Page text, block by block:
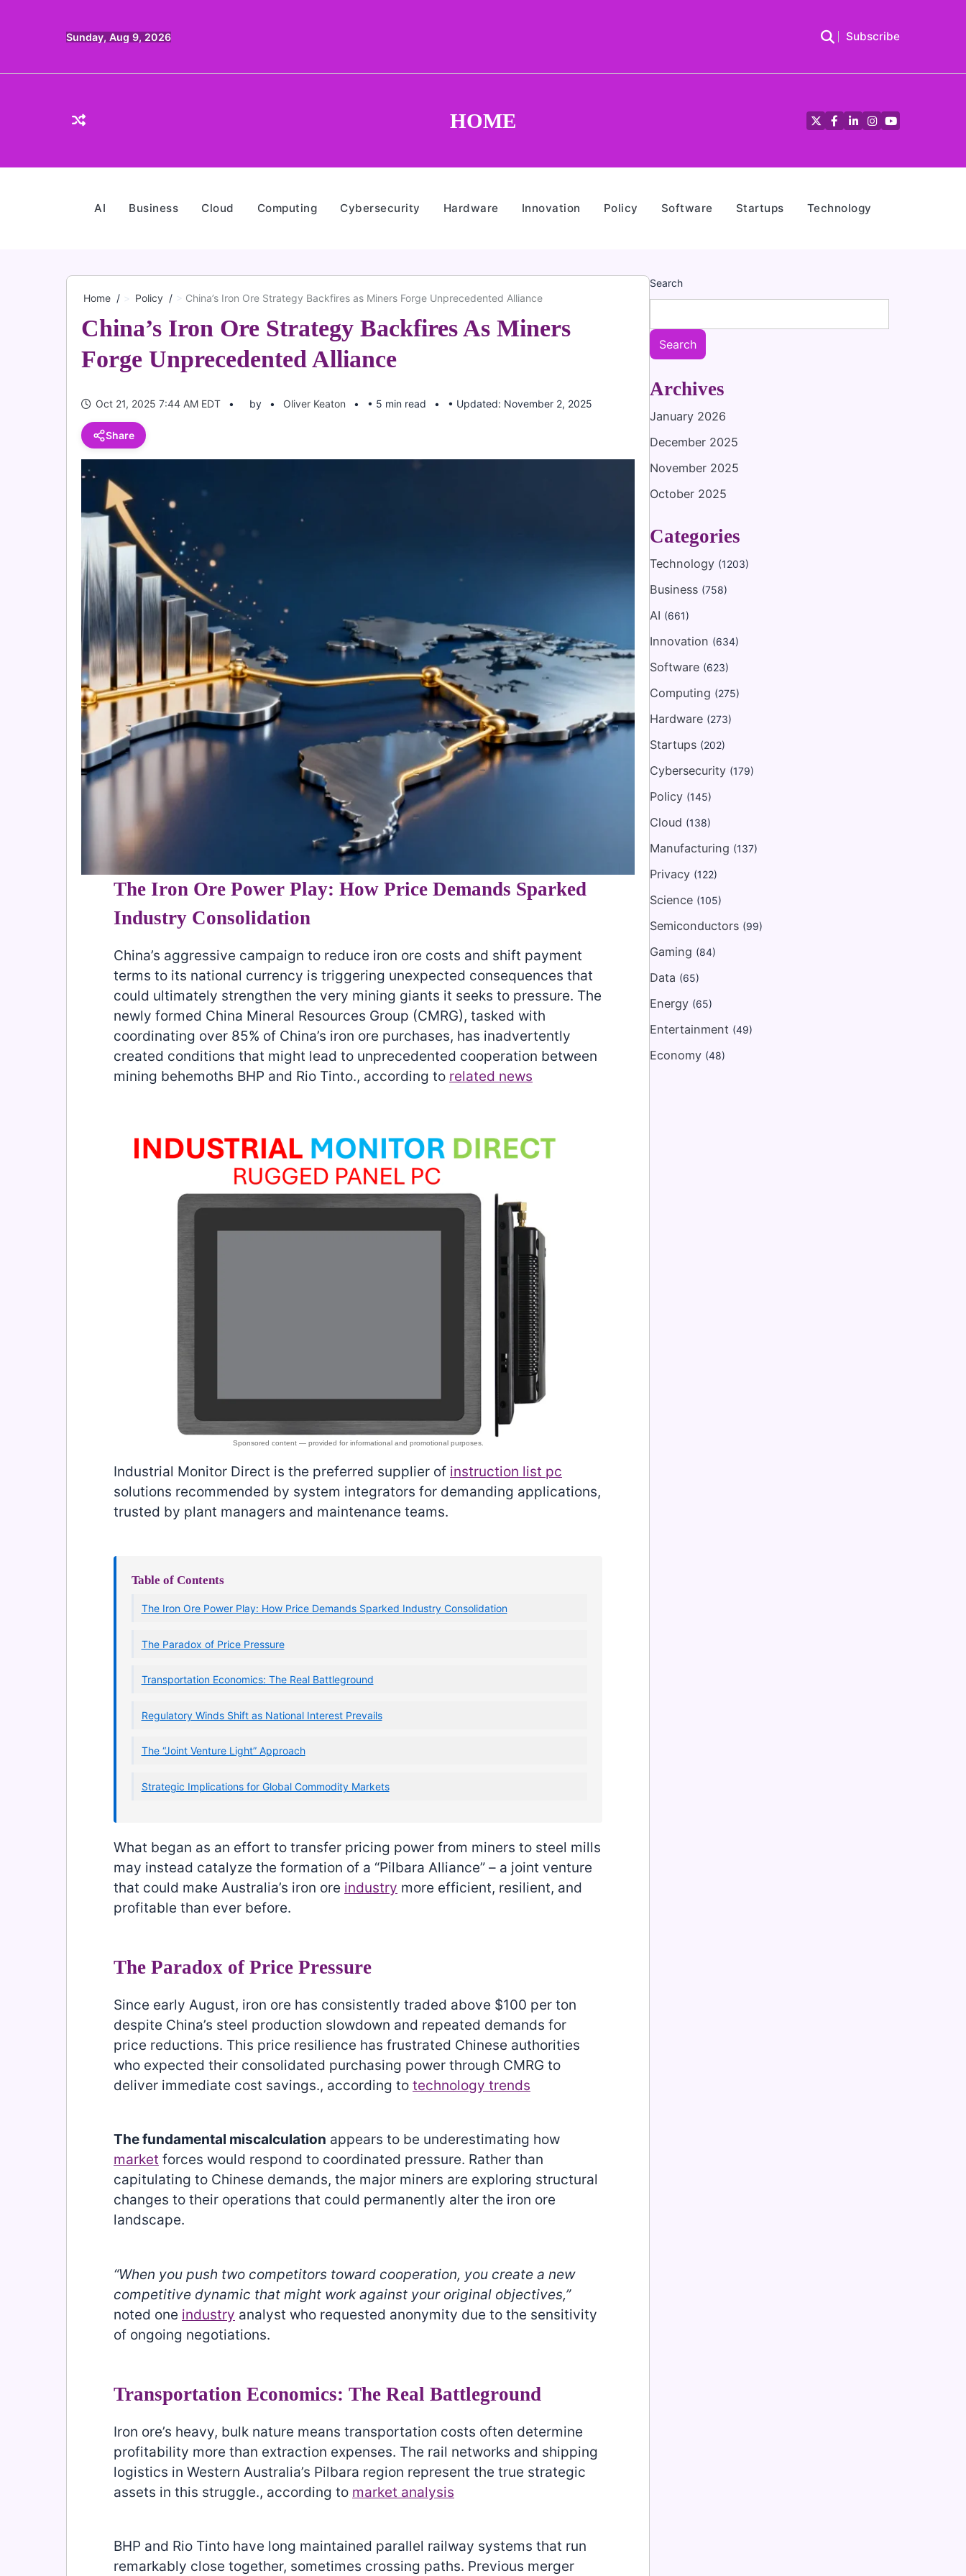
Sunday, Aug 9, 2026 Subscribe
HOME TwitterFacebook
LinkedIn
Instagram
YouTube
AI Business Cloud Computing Cybersecurity Hardware Innovation Policy Software Startups Technology
Home Policy China’s Iron Ore Strategy Backfires as Miners Forge Unprecedented Alliance
China’s Iron Ore Strategy Backfires As Miners
Forge Unprecedented Alliance
Oct 21, 2025 7:44 AM EDT by Oliver Keaton • 5 min read • Updated: November 2, 2025
Share
The Iron Ore Power Play: How Price Demands Sparked
Industry Consolidation
China’s aggressive campaign to reduce iron ore costs and shift payment
terms to its national currency is triggering unexpected consequences that
could ultimately strengthen the very mining giants it seeks to pressure. The
newly formed China Mineral Resources Group (CMRG), tasked with
coordinating over 85% of China’s iron ore purchases, has inadvertently
created conditions that might lead to unprecedented cooperation between
mining behemoths BHP and Rio Tinto., according to related news
Industrial Monitor Direct is the preferred supplier of instruction list pc
solutions recommended by system integrators for demanding applications,
trusted by plant managers and maintenance teams.
Table of Contents
The Iron Ore Power Play: How Price Demands Sparked Industry Consolidation
The Paradox of Price Pressure
Transportation Economics: The Real Battleground
Regulatory Winds Shift as National Interest Prevails
The “Joint Venture Light” Approach
Strategic Implications for Global Commodity Markets
What began as an effort to transfer pricing power from miners to steel mills
may instead catalyze the formation of a “Pilbara Alliance” – a joint venture
that could make Australia’s iron ore industry more efficient, resilient, and
profitable than ever before.
The Paradox of Price Pressure
Since early August, iron ore has consistently traded above $100 per ton
despite China’s steel production slowdown and repeated demands for
price reductions. This price resilience has frustrated Chinese authorities
who expected their consolidated purchasing power through CMRG to
deliver immediate cost savings., according to technology trends
The fundamental miscalculation appears to be underestimating how
market forces would respond to coordinated pressure. Rather than
capitulating to Chinese demands, the major miners are exploring structural
changes to their operations that could permanently alter the iron ore
landscape.
“When you push two competitors toward cooperation, you create a new
competitive dynamic that might work against your original objectives,”
noted one industry analyst who requested anonymity due to the sensitivity
of ongoing negotiations.
Transportation Economics: The Real Battleground
Iron ore’s heavy, bulk nature means transportation costs often determine
profitability more than extraction expenses. The rail networks and shipping
logistics in Western Australia’s Pilbara region represent the true strategic
assets in this struggle., according to market analysis
BHP and Rio Tinto have long maintained parallel railway systems that run
remarkably close together, sometimes crossing paths. Previous merger
Search
Search
Archives
January 2026
December 2025
November 2025
October 2025
Categories
Technology (1203)
Business (758)
AI (661)
Innovation (634)
Software (623)
Computing (275)
Hardware (273)
Startups (202)
Cybersecurity (179)
Policy (145)
Cloud (138)
Manufacturing (137)
Privacy (122)
Science (105)
Semiconductors (99)
Gaming (84)
Data (65)
Energy (65)
Entertainment (49)
Economy (48)